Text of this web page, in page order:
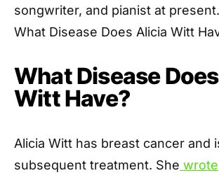
songwriter, and pianist at
What Disease Does Alicia Witt
What Disease
Witt Have?
Alicia Witt has breast cancer and
subsequent treatment. She wrote